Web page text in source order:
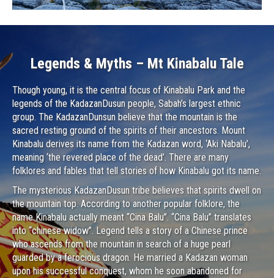
Legends & Myths – Mt Kinabalu Tale
Though young, it is the central focus of Kinabalu Park and the
legends of the KadazanDusun people, Sabah’s largest ethnic
group. The KadazanDunsun believe that the mountain is the
sacred resting ground of the spirits of their ancestors. Mount
Kinabalu derives its name from the Kadazan word, ‘Aki Nabalu’,
meaning ‘the revered place of the dead’. There are many
folklores and fables that tell stories of how Kinabalu got its name.
The mysterious KadazanDusun tribe believes that spirits dwell on
the mountain top. According to another popular folklore, the
name Kinabalu actually meant “Cina Balu”. “Cina Balu” translates
into “chinese widow”. Legend tells a story of a Chinese prince
who ascends from the mountain in search of a huge pearl
guarded by a ferocious dragon. He married a Kadazan woman
upon his successful conquest, whom he soon abandoned for